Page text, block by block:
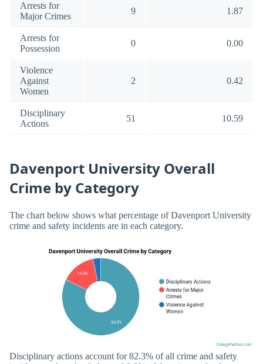
Arrests for
Major Crimes
9 1.87
Arrests for
Possession
0 0.00
Violence
Against
Women
2 0.42
Disciplinary
Actions
51 10.59
Davenport University Overall
Crime by Category
The chart below shows what percentage of Davenport University
crime and safety incidents are in each category.
Disciplinary actions account for 82.3% of all crime and safety